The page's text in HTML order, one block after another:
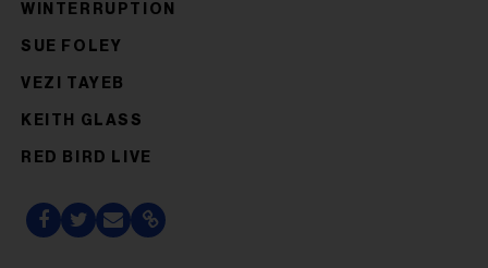
WINTERRUPTION
SUE FOLEY
VEZI TAYEB
KEITH GLASS
RED BIRD LIVE